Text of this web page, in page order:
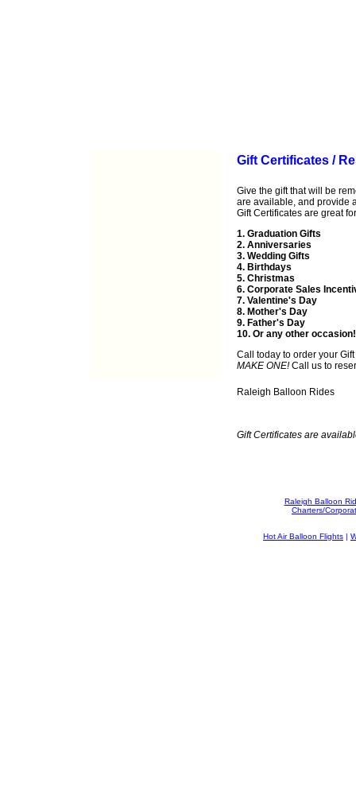
Gift Certificates /
Give the gift that will be
are available, and provide
Gift Certificates are great
1. Graduation Gifts
2. Anniversaries
3. Wedding Gifts
4. Birthdays
5. Christmas
6. Corporate Sales
7. Valentine's Day
8. Mother's Day
9. Father's Day
10. Or any other occasion!
Call today to order your
MAKE ONE!Call us to
Raleigh Balloon Rides
Gift Certificates are
Raleigh Balloon
Charters/
Hot Air Balloon Flights |